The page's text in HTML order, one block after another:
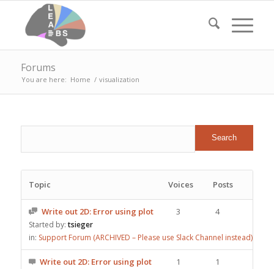
Forums
You are here: Home / visualization
Topic Voices Posts
Write out 2D: Error using plot
Started by:tsieger
in: Support Forum (ARCHIVED – Please use Slack Channel instead)
3 4
Write out 2D: Error using plot 1 1